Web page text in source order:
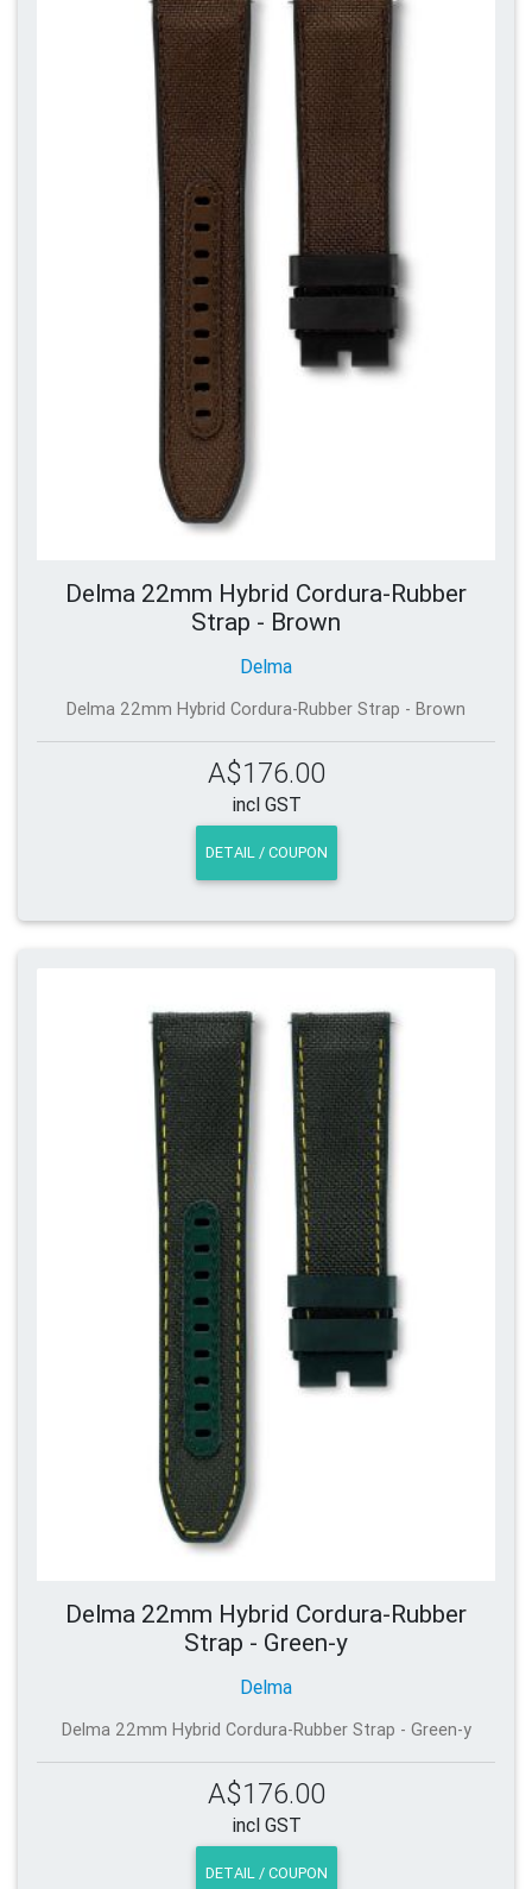
Delma 22mm Hybrid Cordura-Rubber
Strap - Brown
Delma
Delma 22mm Hybrid Cordura-Rubber Strap - Brown
A$176.00
incl GST
DETAIL / COUPON
Delma 22mm Hybrid Cordura-Rubber
Strap - Green-y
Delma
Delma 22mm Hybrid Cordura-Rubber Strap - Green-y
A$176.00
incl GST
DETAIL / COUPON